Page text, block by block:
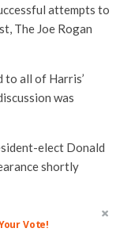
attempts to
The Joe Rogan
to all of Harris’
was
elect Donald
shortly
Vote!